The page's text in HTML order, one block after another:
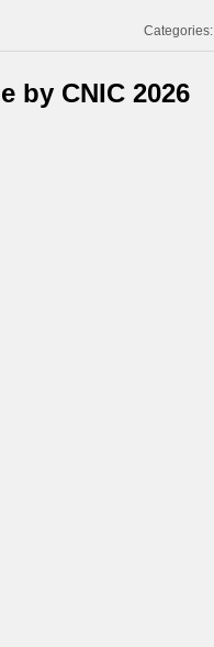
Categories:
by CNIC 2026